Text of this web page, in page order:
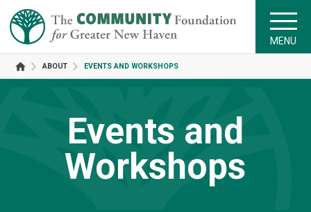
MENU
ABOUT EVENTS AND WORKSHOPS
Events and
Workshops